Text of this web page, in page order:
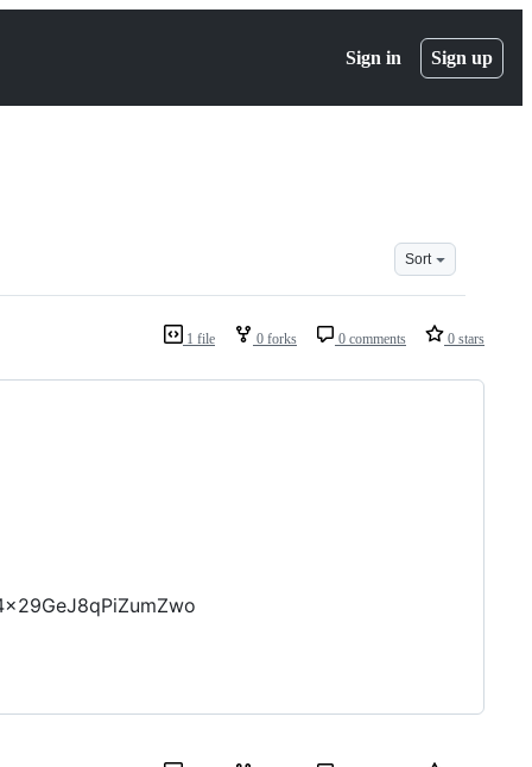
Sign in Sign up
Sort
1 file 0 forks 0 comments 0 stars